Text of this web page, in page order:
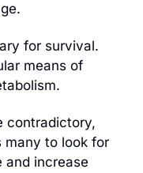
for survival.
means of
contradictory,
to look for
and increase